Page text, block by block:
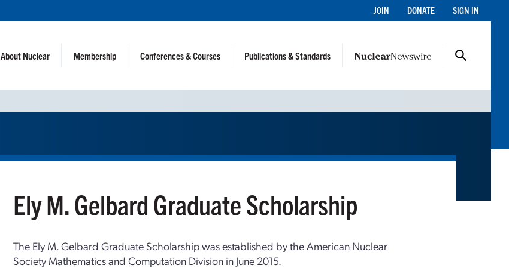
JOIN DONATE SIGN IN
About Nuclear Membership Conferences & Courses Publications & Standards
Ely M. Gelbard Graduate Scholarship
The Ely M. Gelbard Graduate Scholarship was established by the American Nuclear
Society Mathematics and Computation Division in June 2015.